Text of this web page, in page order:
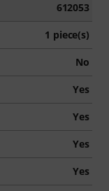
612053
1 piece(s)
No
Yes
Yes
Yes
Yes